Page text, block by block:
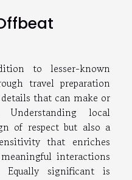
to lesser-known
travel preparation
that can make or
Understanding local
of respect but also a
that enriches
interactions
Equally significant is